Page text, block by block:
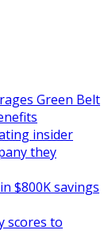
Green Belt
insider
they
$800K savings
scores to